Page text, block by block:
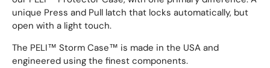
unique Press and Pull latch that locks automatically, but
open with a light touch.
The PELI™ Storm Case™ is made in the USA and
engineered using the finest components.